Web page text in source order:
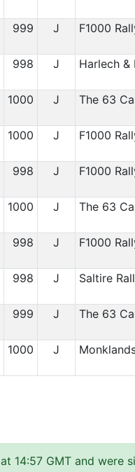
999 J F1000
998 J Harlech &
1000 J The 63
1000 J F1000
998 J F1000
1000 J The 63
998 J F1000
998 J Saltire
999 J The 63
1000 J
14:57 GMT and